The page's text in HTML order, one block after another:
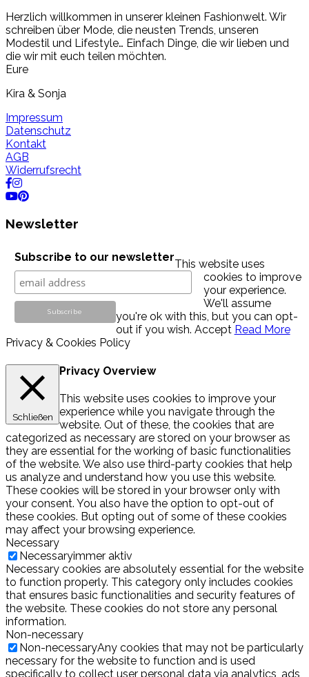
Herzlich willkommen in unserer kleinen Fashionwelt. Wir
schreiben über Mode, die neusten Trends, unseren
Modestil und Lifestyle… Einfach Dinge, die wir lieben und
die wir mit euch teilen möchten.
Eure
Kira & Sonja
Impressum
Datenschutz
Kontakt
AGB
Widerrufsrecht
Newsletter
Subscribe to our newsletter
This website uses
cookies to improve
your experience.
We'll assume
you're ok with this, but you can opt-
out if you wish. Accept Read More
Privacy & Cookies Policy
Schließen
Privacy Overview
This website uses cookies to improve your
experience while you navigate through the
website. Out of these, the cookies that are
categorized as necessary are stored on your browser as
they are essential for the working of basic functionalities
of the website. We also use third-party cookies that help
us analyze and understand how you use this website.
These cookies will be stored in your browser only with
your consent. You also have the option to opt-out of
these cookies. But opting out of some of these cookies
may affect your browsing experience.
Necessary
Necessaryimmer aktiv
Necessary cookies are absolutely essential for the website
to function properly. This category only includes cookies
that ensures basic functionalities and security features of
the website. These cookies do not store any personal
information.
Non-necessary
Non-necessaryAny cookies that may not be particularly
necessary for the website to function and is used
specifically to collect user personal data via analytics, ads,